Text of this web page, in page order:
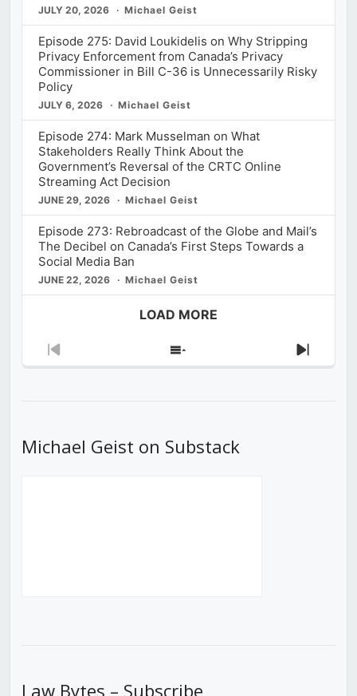
JULY 20, 2026 Michael Geist
Episode 275: David Loukidelis on Why Stripping
Privacy Enforcement from Canada’s Privacy
Commissioner in Bill C-36 is Unnecessarily Risky
Policy
JULY 6, 2026 Michael Geist
Episode 274: Mark Musselman on What
Stakeholders Really Think About the
Government’s Reversal of the CRTC Online
Streaming Act Decision
JUNE 29, 2026 Michael Geist
Episode 273: Rebroadcast of the Globe and Mail’s
The Decibel on Canada’s First Steps Towards a
Social Media Ban
JUNE 22, 2026 Michael Geist
LOAD MORE
Previous
Show
Next
Michael Geist on Substack
Law Bytes – Subscribe